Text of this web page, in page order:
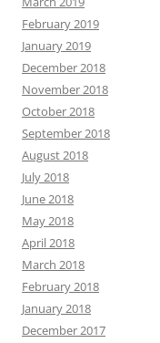
February 2019
January 2019
December 2018
November 2018
October 2018
September 2018
August 2018
July 2018
June 2018
May 2018
April 2018
March 2018
February 2018
January 2018
December 2017